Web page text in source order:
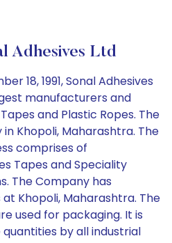
Adhesives Ltd
18, 1991, Sonal Adhesives
manufacturers and
and Plastic Ropes. The
Khopoli, Maharashtra. The
comprises of
Tapes and Speciality
The Company has
Khopoli, Maharashtra. The
used for packaging. It is
by all industrial